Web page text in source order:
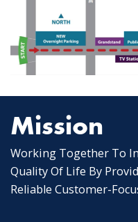
Mission
Working Together To
Quality Of Life By
Reliable Customer-